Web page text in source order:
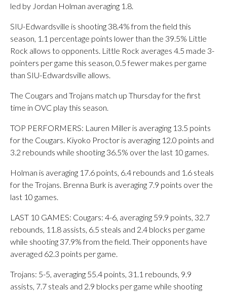
led by Jordan Holman averaging 1.8.
SIU-Edwardsville is shooting 38.4% from the field this
season, 1.1 percentage points lower than the 39.5% Little
Rock allows to opponents. Little Rock averages 4.5 made 3-
pointers per game this season, 0.5 fewer makes per game
than SIU-Edwardsville allows.
The Cougars and Trojans match up Thursday for the first
time in OVC play this season.
TOP PERFORMERS: Lauren Miller is averaging 13.5 points
for the Cougars. Kiyoko Proctor is averaging 12.0 points and
3.2 rebounds while shooting 36.5% over the last 10 games.
Holman is averaging 17.6 points, 6.4 rebounds and 1.6 steals
for the Trojans. Brenna Burk is averaging 7.9 points over the
last 10 games.
LAST 10 GAMES: Cougars: 4-6, averaging 59.9 points, 32.7
rebounds, 11.8 assists, 6.5 steals and 2.4 blocks per game
while shooting 37.9% from the field. Their opponents have
averaged 62.3 points per game.
Trojans: 5-5, averaging 55.4 points, 31.1 rebounds, 9.9
assists, 7.7 steals and 2.9 blocks per game while shooting